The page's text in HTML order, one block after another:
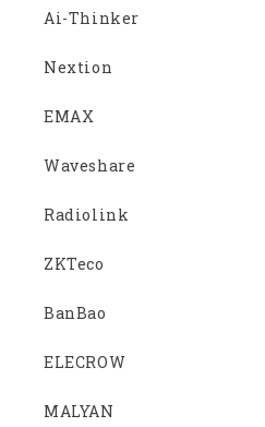
Ai-Thinker
Nextion
EMAX
Waveshare
Radiolink
ZKTeco
BanBao
ELECROW
MALYAN